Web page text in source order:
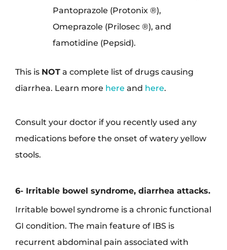
Pantoprazole (Protonix ®),
Omeprazole (Prilosec ®), and
famotidine (Pepsid).
This is NOT a complete list of drugs causing
diarrhea. Learn more here and here.
Consult your doctor if you recently used any
medications before the onset of watery yellow
stools.
6- Irritable bowel syndrome, diarrhea attacks.
Irritable bowel syndrome is a chronic functional
GI condition. The main feature of IBS is
recurrent abdominal pain associated with